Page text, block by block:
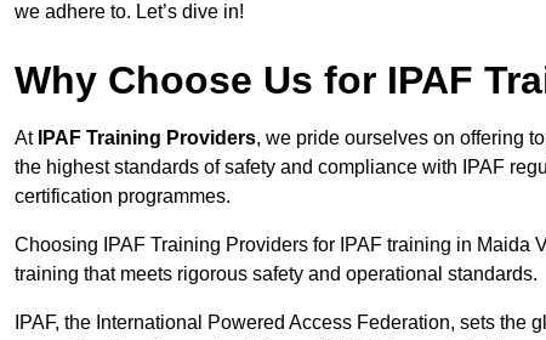
we adhere to. Let’s dive in!
Why Choose Us for IPAF
At IPAF Training Providers, we pride ourselves on offering
the highest standards of safety and compliance with IPAF
certification programmes.
Choosing IPAF Training Providers for IPAF training in Maida
training that meets rigorous safety and operational standards.
IPAF, the International Powered Access Federation, sets